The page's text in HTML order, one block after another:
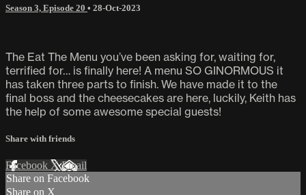
Season 3, Episode 20 • 28-Oct-2023
The Eat The Menu you’ve been asking for, waiting for,
terrified for… is finally here! A menu SO GINORMOUS it
has taken three parts to finish. We have made it to the
final boss and the cheesecakes are here, luckily, Keith has
the help of some awesome special guests!
Share with friends
Facebook XEmail
Share on Facebook
Share on X